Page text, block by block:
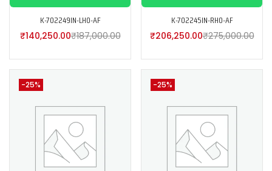
K-702249IN-LH0-AF
₹140,250.00₹187,000.00
K-702245IN-RH0-AF
₹206,250.00₹275,000.00
-25% -25%